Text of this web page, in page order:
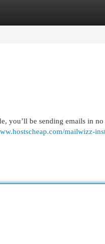
you’ll be sending emails in
mailwizz-